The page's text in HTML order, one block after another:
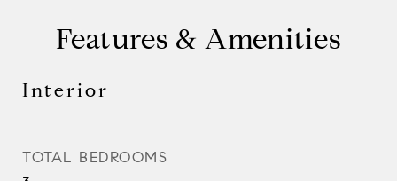
Features & Amenities
Interior
TOTAL BEDROOMS